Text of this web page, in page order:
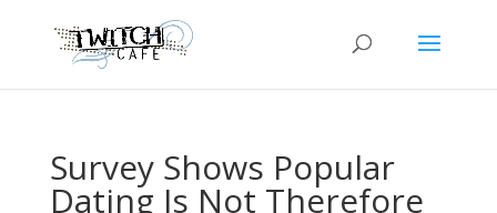
Survey Shows Popular
Dating Is Not Therefore